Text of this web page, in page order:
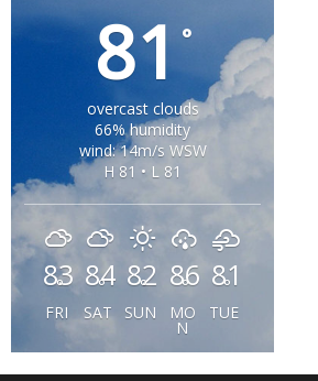
81°
overcast clouds
66% humidity
wind: 14m/s WSW
H 81 • L 81
83
°
FRI
84
°
SAT
82
°
SUN
86
°
MO
N
81
°
TUE